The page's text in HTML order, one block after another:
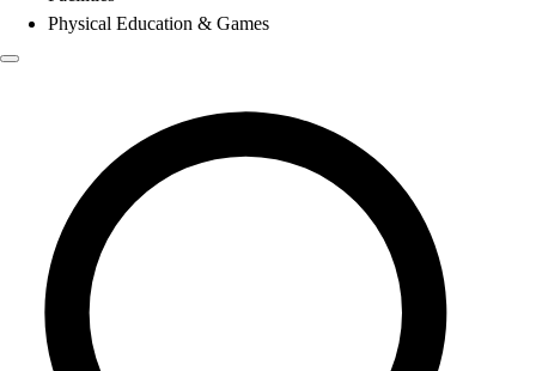
Physical Education & Games